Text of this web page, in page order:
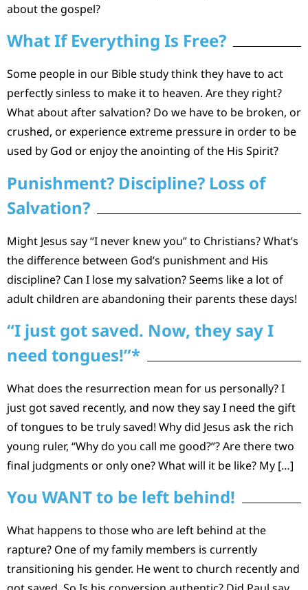
about the gospel?
What If Everything Is Free?
Some people in our Bible study think they have to act
perfectly sinless to make it to heaven. Are they right?
What about after salvation? Do we have to be broken, or
crushed, or experience extreme pressure in order to be
used by God or enjoy the anointing of the His Spirit?
Punishment? Discipline? Loss of
Salvation?
Might Jesus say “I never knew you” to Christians? What’s
the difference between God’s punishment and His
discipline? Can I lose my salvation? Seems like a lot of
adult children are abandoning their parents these days!
“I just got saved. Now, they say I
need tongues!”*
What does the resurrection mean for us personally? I
just got saved recently, and now they say I need the gift
of tongues to be truly saved! Why did Jesus ask the rich
young ruler, “Why do you call me good?”? Are there two
final judgments or only one? What will it be like? My […]
You WANT to be left behind!
What happens to those who are left behind at the
rapture? One of my family members is currently
transitioning his gender. He went to church recently and